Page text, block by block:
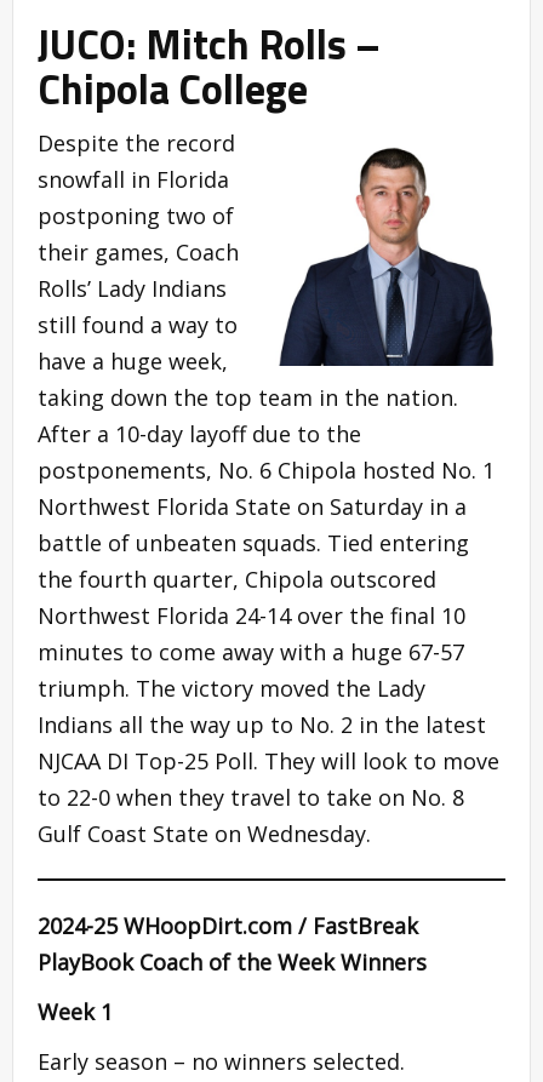
JUCO: Mitch Rolls –
Chipola College
Despite the record
snowfall in Florida
postponing two of
their games, Coach
Rolls’ Lady Indians
still found a way to
have a huge week,
taking down the top team in the nation.
After a 10-day layoff due to the
postponements, No. 6 Chipola hosted No. 1
Northwest Florida State on Saturday in a
battle of unbeaten squads. Tied entering
the fourth quarter, Chipola outscored
Northwest Florida 24-14 over the final 10
minutes to come away with a huge 67-57
triumph. The victory moved the Lady
Indians all the way up to No. 2 in the latest
NJCAA DI Top-25 Poll. They will look to move
to 22-0 when they travel to take on No. 8
Gulf Coast State on Wednesday.
2024-25 WHoopDirt.com / FastBreak
PlayBook Coach of the Week Winners
Week 1
Early season – no winners selected.